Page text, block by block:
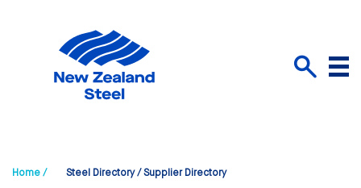
Menu
Home / Steel Directory / Supplier Directory